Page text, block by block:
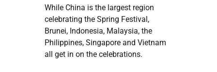
While China is the largest region
celebrating the Spring Festival,
Brunei, Indonesia, Malaysia, the
Philippines, Singapore and Vietnam
all get in on the celebrations.